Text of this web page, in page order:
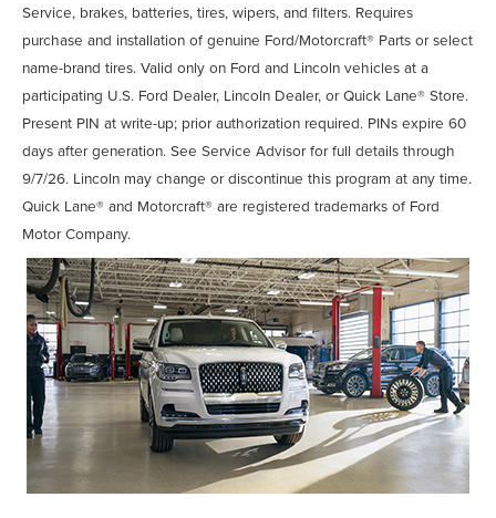
Service, brakes, batteries, tires, wipers, and filters. Requires
purchase and installation of genuine Ford/Motorcraft® Parts or select
name-brand tires. Valid only on Ford and Lincoln vehicles at a
participating U.S. Ford Dealer, Lincoln Dealer, or Quick Lane® Store.
Present PIN at write-up; prior authorization required. PINs expire 60
days after generation. See Service Advisor for full details through
9/7/26. Lincoln may change or discontinue this program at any time.
Quick Lane® and Motorcraft® are registered trademarks of Ford
Motor Company.